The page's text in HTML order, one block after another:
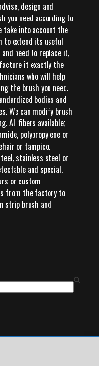
design and
you need according to
take into account the
to extend its useful
need to replace it,
it exactly the
who will help
the brush you need.
bodies and
We can modify brush
All fibers available;
polypropylene or
or tampico,
stainless steel or
and special.
or custom
from the factory to
strip brush and